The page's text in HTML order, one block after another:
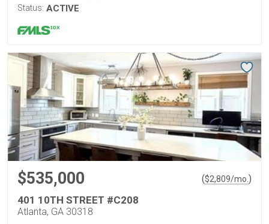
Status: ACTIVE
$535,000 ($2,809/mo. )
401 10TH STREET #C208
Atlanta, GA 30318